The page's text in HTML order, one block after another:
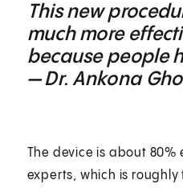
This new
much more
because people
— Dr. Ankona
The device is about
experts, which is roughly